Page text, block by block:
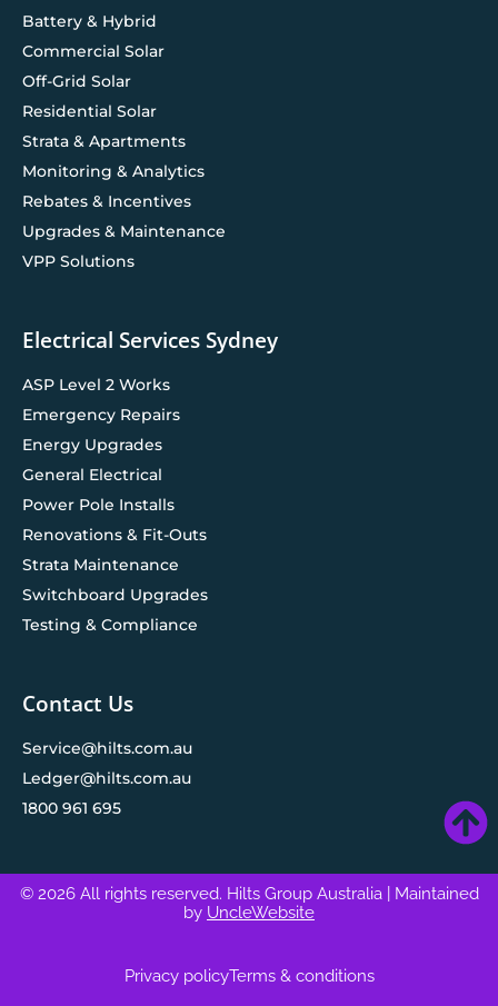
Battery & Hybrid
Commercial Solar
Off-Grid Solar
Residential Solar
Strata & Apartments
Monitoring & Analytics
Rebates & Incentives
Upgrades & Maintenance
VPP Solutions
Electrical Services Sydney
ASP Level 2 Works
Emergency Repairs
Energy Upgrades
General Electrical
Power Pole Installs
Renovations & Fit-Outs
Strata Maintenance
Switchboard Upgrades
Testing & Compliance
Contact Us
Service@hilts.com.au
Ledger@hilts.com.au
1800 961 695
© 2026 All rights reserved. Hilts Group Australia
| Maintained
by UncleWebsite
Privacy policyTerms & conditions